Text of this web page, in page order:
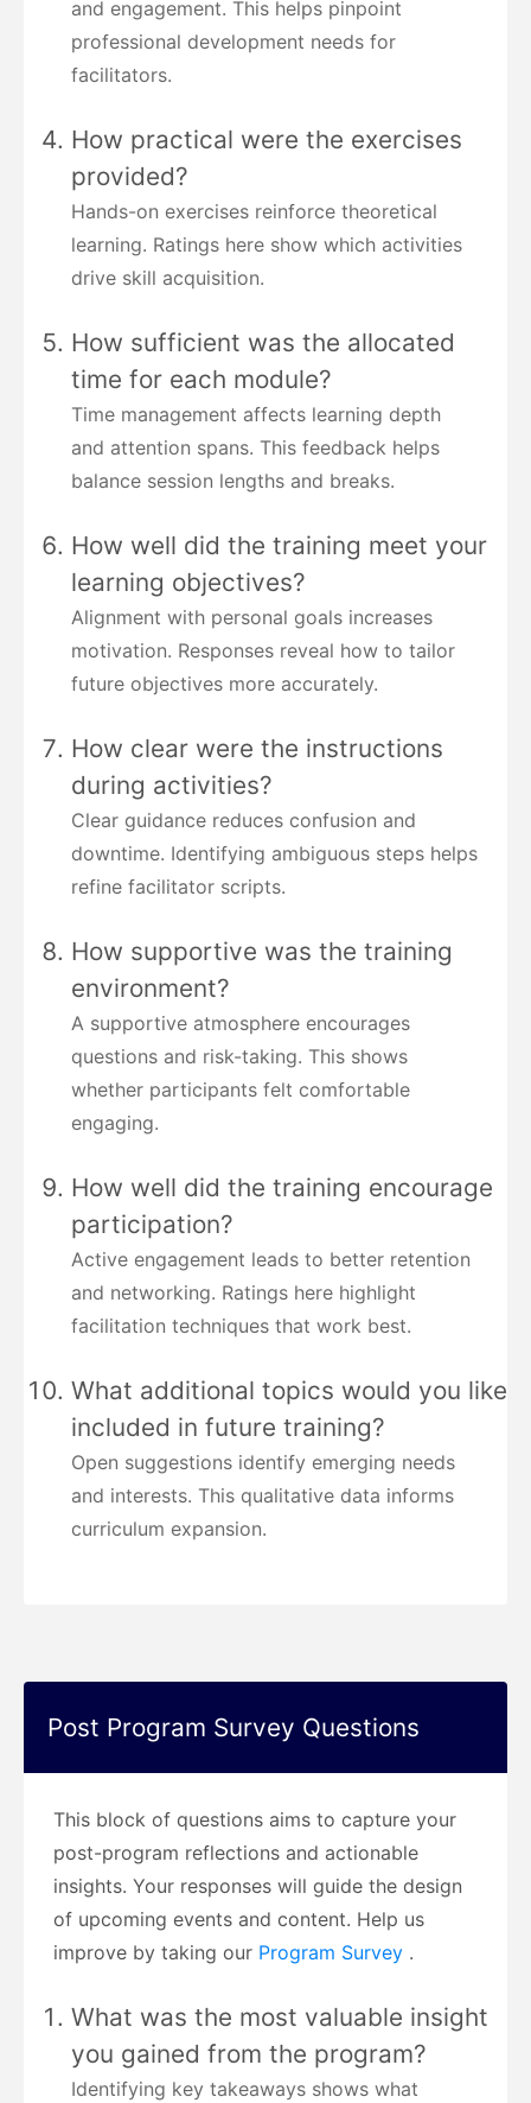
and engagement. This helps pinpoint
professional development needs for
facilitators.
How practical were the exercises
provided?
Hands-on exercises reinforce theoretical
learning. Ratings here show which activities
drive skill acquisition.
How sufficient was the allocated
time for each module?
Time management affects learning depth
and attention spans. This feedback helps
balance session lengths and breaks.
How well did the training meet your
learning objectives?
Alignment with personal goals increases
motivation. Responses reveal how to tailor
future objectives more accurately.
How clear were the instructions
during activities?
Clear guidance reduces confusion and
downtime. Identifying ambiguous steps helps
refine facilitator scripts.
How supportive was the training
environment?
A supportive atmosphere encourages
questions and risk-taking. This shows
whether participants felt comfortable
engaging.
How well did the training encourage
participation?
Active engagement leads to better retention
and networking. Ratings here highlight
facilitation techniques that work best.
What additional topics would you like
included in future training?
Open suggestions identify emerging needs
and interests. This qualitative data informs
curriculum expansion.
Post Program Survey Questions
This block of questions aims to capture your
post-program reflections and actionable
insights. Your responses will guide the design
of upcoming events and content. Help us
improve by taking our Program Survey .
What was the most valuable insight
you gained from the program?
Identifying key takeaways shows what